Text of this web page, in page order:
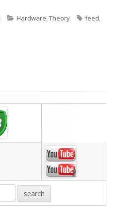
Categories
Hardware,Theory Tags
feed,